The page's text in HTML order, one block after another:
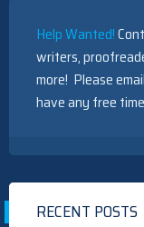
Help Wanted!
writers,
more! Please email
have any free
RECENT POSTS